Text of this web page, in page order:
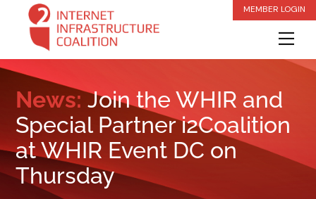
content
MEMBER LOGIN
News:Join the WHIR and
Special Partner i2Coalition
at WHIR Event DC on
Thursday